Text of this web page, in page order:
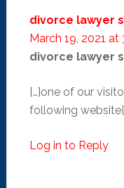
divorce lawyer
March 19, 2021 at
divorce lawyer
[…]one of our
following
Log in to Reply